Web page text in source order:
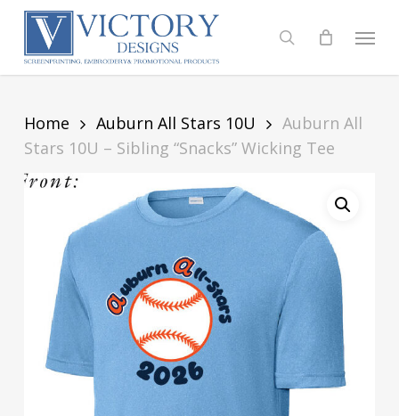
Skip
content
search
Menu
Home Auburn All Stars 10U
Auburn All
Stars 10U – Sibling “Snacks” Wicking Tee